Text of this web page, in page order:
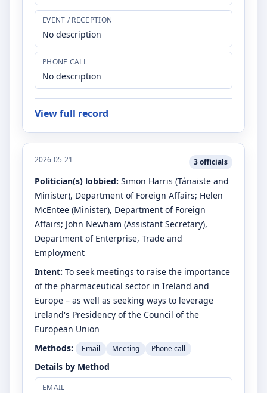
EVENT / RECEPTION
No description
PHONE CALL
No description
View full record
2026-05-21 3officials
Politician(s) lobbied: Simon Harris (Tánaiste and
Minister), Department of Foreign Affairs; Helen
McEntee (Minister), Department of Foreign
Affairs; John Newham (Assistant Secretary),
Department of Enterprise, Trade and
Employment
Intent: To seek meetings to raise the importance
of the pharmaceutical sector in Ireland and
Europe – as well as seeking ways to leverage
Ireland's Presidency of the Council of the
European Union
Methods:
Email Meeting Phone call
Details by Method
EMAIL